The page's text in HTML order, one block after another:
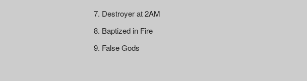
Destroyer at 2AM
Baptized in Fire
False Gods